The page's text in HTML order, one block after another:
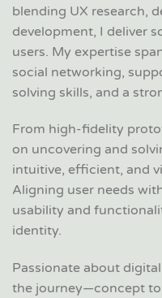
blending UX research,
development, I deliver
users. My expertise
social networking,
solving skills, and a
From high-fidelity
on uncovering and
intuitive, efficient, and
Aligning user needs
usability and
identity.
Passionate about
the journey—concept